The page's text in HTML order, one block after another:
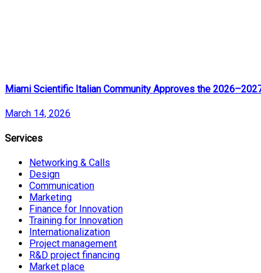
Miami Scientific Italian Community Approves the
March 14, 2026
Services
Networking & Calls
Design
Communication
Marketing
Finance for Innovation
Training for Innovation
Internationalization
Project management
R&D project financing
Market place